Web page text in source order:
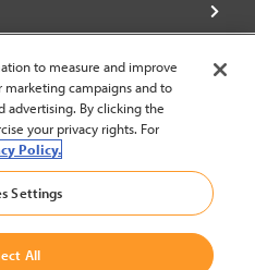
(change)
to Top
to measure and improve
marketing campaigns and to
advertising. By clicking the
your privacy rights. For
Policy.
Settings
All